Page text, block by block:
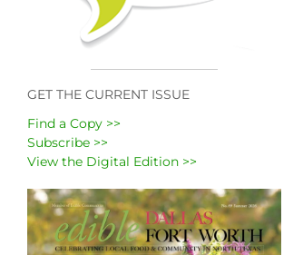
GET THE CURRENT ISSUE
Find a Copy >>
Subscribe >>
View the Digital Edition >>